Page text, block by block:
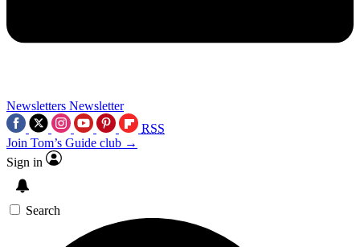
Newsletters Newsletter
RSS
Join Tom’s Guide club →
Sign in
Search